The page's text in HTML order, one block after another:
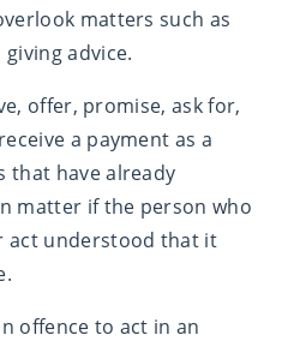
matters such as
advice.
offer, promise, ask for,
a payment as a
that have already
matter if the person who
act understood that it
offence to act in an